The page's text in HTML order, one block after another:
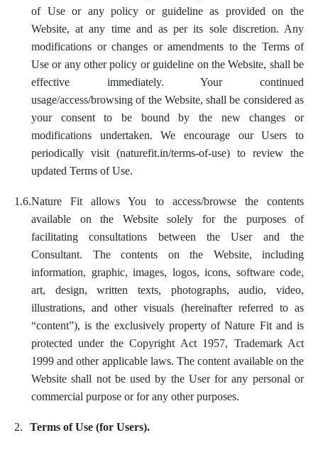
of Use or any policy or guideline as provided on the
Website, at any time and as per its sole discretion. Any
modifications or changes or amendments to the Terms of
Use or any other policy or guideline on the Website, shall be
effective immediately. Your continued
usage/access/browsing of the Website, shall be considered as
your consent to be bound by the new changes or
modifications undertaken. We encourage our Users to
periodically visit (naturefit.in/terms-of-use) to review the
updated Terms of Use.
1.6.Nature Fit allows You to access/browse the contents
available on the Website solely for the purposes of
facilitating consultations between the User and the
Consultant. The contents on the Website, including
information, graphic, images, logos, icons, software code,
art, design, written texts, photographs, audio, video,
illustrations, and other visuals (hereinafter referred to as
“content”), is the exclusively property of Nature Fit and is
protected under the Copyright Act 1957, Trademark Act
1999 and other applicable laws. The content available on the
Website shall not be used by the User for any personal or
commercial purpose or for any other purposes.
2. Terms of Use (for Users).